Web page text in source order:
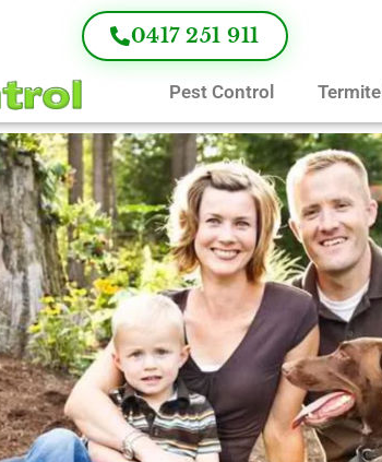
0417 251 911
Pest Control